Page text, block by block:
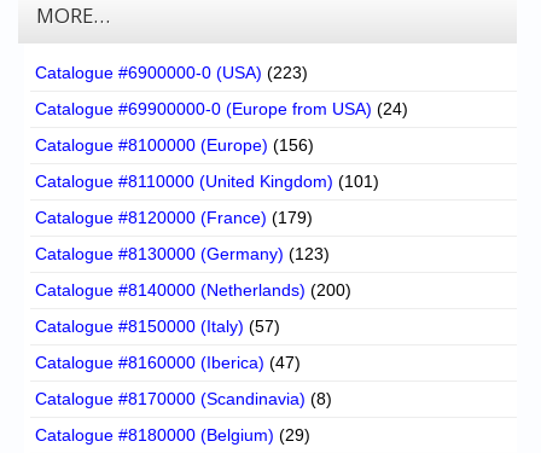
MORE…
Catalogue #6900000-0 (USA) (223)
Catalogue #69900000-0 (Europe from USA) (24)
Catalogue #8100000 (Europe) (156)
Catalogue #8110000 (United Kingdom) (101)
Catalogue #8120000 (France) (179)
Catalogue #8130000 (Germany) (123)
Catalogue #8140000 (Netherlands) (200)
Catalogue #8150000 (Italy) (57)
Catalogue #8160000 (Iberica) (47)
Catalogue #8170000 (Scandinavia) (8)
Catalogue #8180000 (Belgium) (29)